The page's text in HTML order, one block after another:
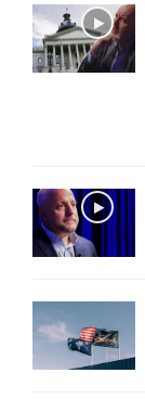
o
r
: